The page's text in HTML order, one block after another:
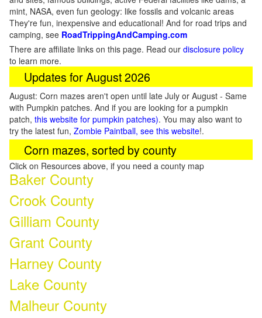
mint, NASA, even fun geology: like fossils and volcanic areas
They're fun, inexpensive and educational! And for road trips and
camping, see RoadTrippingAndCamping.com
There are affiliate links on this page. Read our disclosure policy
to learn more.
Updates for August 2026
August: Corn mazes aren't open until late July or August - Same
with Pumpkin patches. And if you are looking for a pumpkin
patch, this website for pumpkin patches). You may also want to
try the latest fun, Zombie Paintball, see this website!.
Corn mazes, sorted by county
Click on Resources above, if you need a county map
Baker County
Crook County
Gilliam County
Grant County
Harney County
Lake County
Malheur County